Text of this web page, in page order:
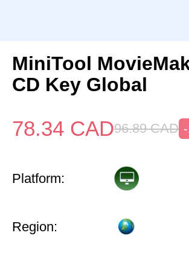
MiniTool
CD Key Global
78.34 CAD96.89 CAD
Platform:
Region: